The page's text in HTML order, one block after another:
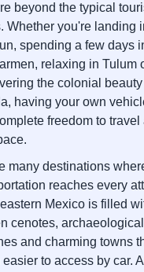
beyond the typical
Whether you're landing
spending a few days
relaxing in Tulum
the colonial
having your own
freedom to travel
many destinations
reaches every
Mexico is filled
cenotes,
and charming towns
easier to access by car. A